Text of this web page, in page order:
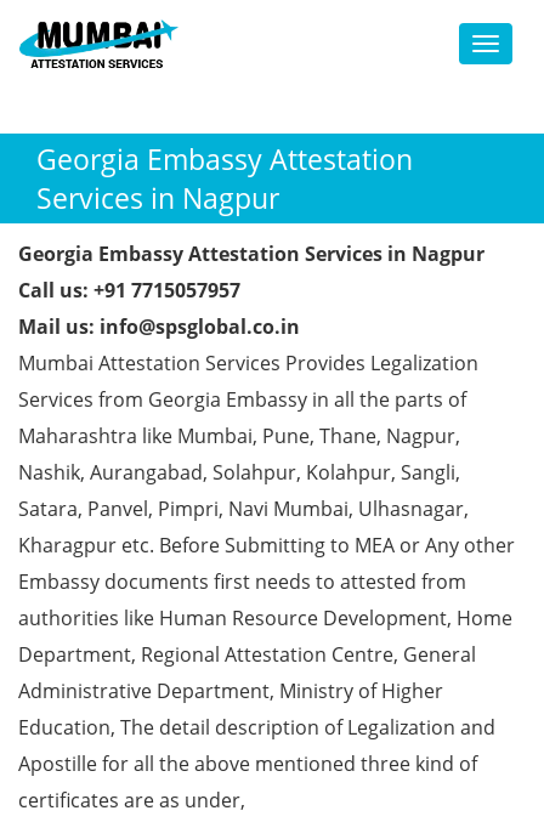
Toggle
Georgia Embassy Attestation
Services in Nagpur
Georgia Embassy Attestation Services in Nagpur
Call us: +91 7715057957
Mail us: info@spsglobal.co.in
Mumbai Attestation Services Provides Legalization
Services from Georgia Embassy in all the parts of
Maharashtra like Mumbai, Pune, Thane, Nagpur,
Nashik, Aurangabad, Solahpur, Kolahpur, Sangli,
Satara, Panvel, Pimpri, Navi Mumbai, Ulhasnagar,
Kharagpur etc. Before Submitting to MEA or Any other
Embassy documents first needs to attested from
authorities like Human Resource Development, Home
Department, Regional Attestation Centre, General
Administrative Department, Ministry of Higher
Education, The detail description of Legalization and
Apostille for all the above mentioned three kind of
certificates are as under,